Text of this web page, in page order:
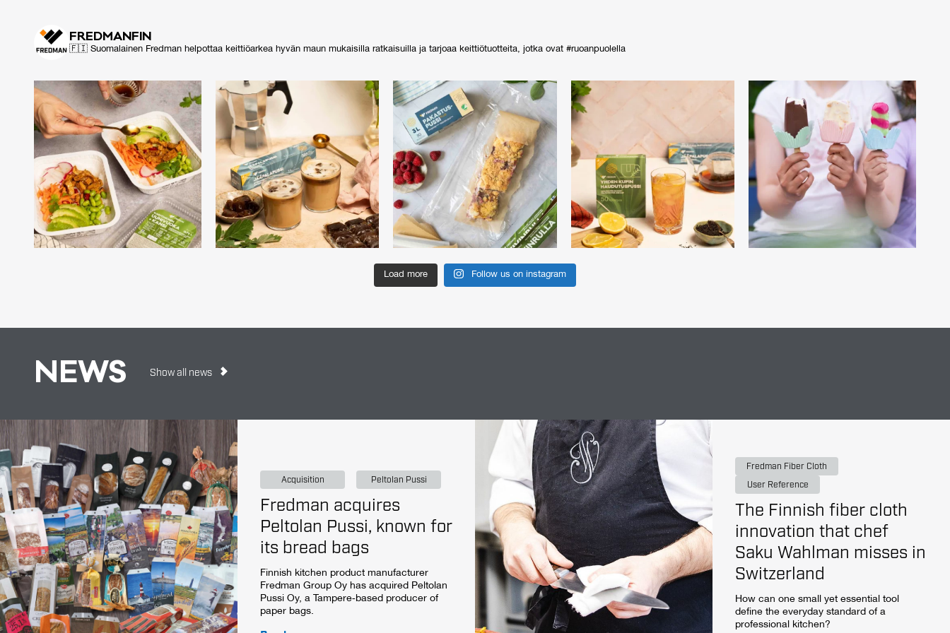
FRED­MAN­FIN
🇫🇮 Suomalainen Fredman helpottaa keittiöarkea hyvän maun mukaisilla ratkaisuilla ja tarjoaa keittiötuotteita, jotka ovat #ruoanpuolella
Load more Follow us on instagram
NEWS Show all news
Acquisition Peltolan Pussi
Fredman acquires
Peltolan Pussi, known for
its bread bags
Finnish kitchen product manufacturer
Fredman Group Oy has acquired Peltolan
Pussi Oy, a Tampere‑based producer of
paper bags.
Fredman Fiber Cloth
User Reference
The Finnish fiber cloth
innovation that chef
Saku Wahlman misses in
Switzerland
How can one small yet essential tool
define the everyday standard of a
professional kitchen?